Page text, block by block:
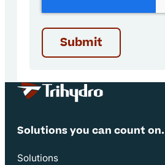
Solutions you can count on.
Solutions